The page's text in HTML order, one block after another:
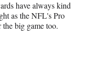
have always kind
as the NFL's Pro
big game too.